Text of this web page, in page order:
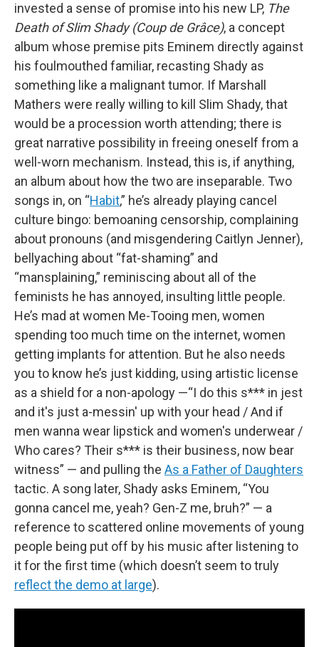
invested a sense of promise into his new LP, The
Death of Slim Shady (Coup de Grâce), a concept
album whose premise pits Eminem directly against
his foulmouthed familiar, recasting Shady as
something like a malignant tumor. If Marshall
Mathers were really willing to kill Slim Shady, that
would be a procession worth attending; there is
great narrative possibility in freeing oneself from a
well-worn mechanism. Instead, this is, if anything,
an album about how the two are inseparable. Two
songs in, on “Habit,” he’s already playing cancel
culture bingo: bemoaning censorship, complaining
about pronouns (and misgendering Caitlyn Jenner),
bellyaching about “fat-shaming” and
“mansplaining,” reminiscing about all of the
feminists he has annoyed, insulting little people.
He’s mad at women Me-Tooing men, women
spending too much time on the internet, women
getting implants for attention. But he also needs
you to know he’s just kidding, using artistic license
as a shield for a non-apology —“I do this s*** in jest
and it's just a-messin' up with your head / And if
men wanna wear lipstick and women's underwear /
Who cares? Their s*** is their business, now bear
witness” — and pulling the As a Father of Daughters
tactic. A song later, Shady asks Eminem, “You
gonna cancel me, yeah? Gen-Z me, bruh?” — a
reference to scattered online movements of young
people being put off by his music after listening to
it for the first time (which doesn’t seem to truly
reflect the demo at large).